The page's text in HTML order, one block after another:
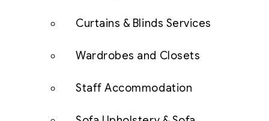
Curtains & Blinds Services
Wardrobes and Closets
Staff Accommodation